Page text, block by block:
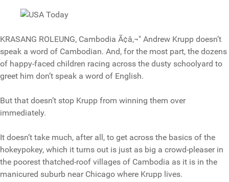
KRASANG ROLEUNG, Cambodia Ã¢â‚¬" Andrew Krupp doesn’t
speak a word of Cambodian. And, for the most part, the dozens
of happy-faced children racing across the dusty schoolyard to
greet him don’t speak a word of English.
But that doesn’t stop Krupp from winning them over
immediately.
It doesn’t take much, after all, to get across the basics of the
hokeypokey, which it turns out is just as big a crowd-pleaser in
the poorest thatched-roof villages of Cambodia as it is in the
manicured suburb near Chicago where Krupp lives.